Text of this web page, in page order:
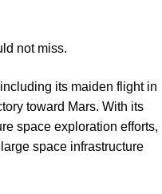
not miss.
its maiden flight in
toward Mars. With its
space exploration efforts,
space infrastructure